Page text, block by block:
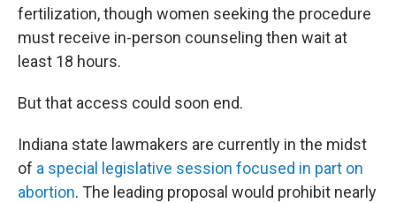
fertilization, though women seeking the procedure
must receive in-person counseling then wait at
least 18 hours.
But that access could soon end.
Indiana state lawmakers are currently in the midst
of a special legislative session focused in part on
abortion. The leading proposal would prohibit nearly